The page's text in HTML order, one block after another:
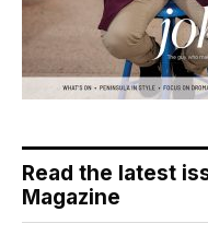
Read the latest
Magazine